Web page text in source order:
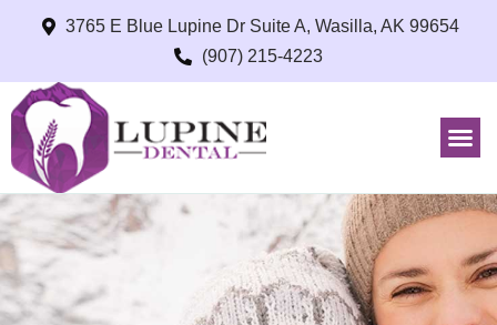
3765 E Blue Lupine Dr Suite A, Wasilla, AK 99654
(907) 215-4223